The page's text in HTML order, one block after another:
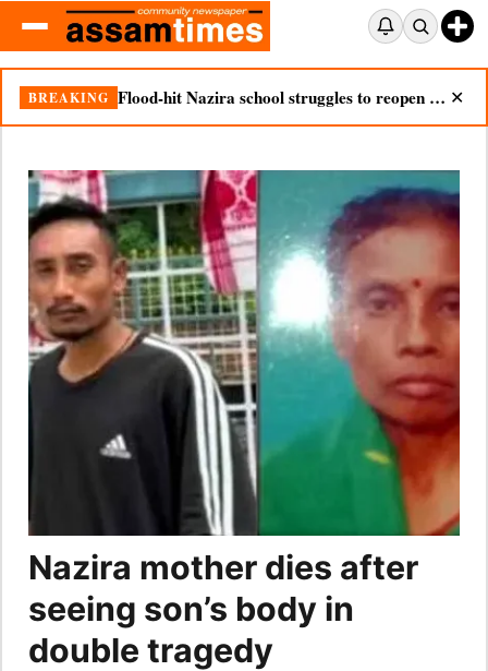
BREAKING Nazira mother dies after seeing son’s body in double tragedy ✕
Nazira mother dies after
seeing son’s body in
double tragedy